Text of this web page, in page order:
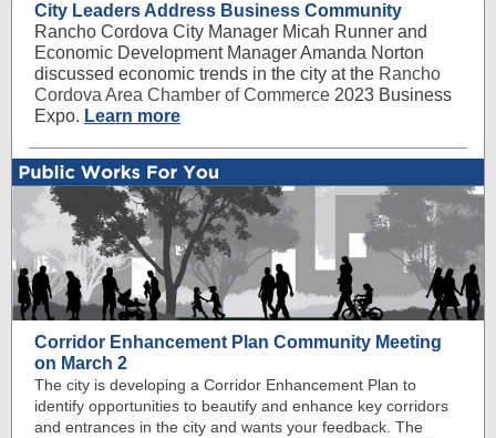
City Leaders Address Business Community
Rancho Cordova City Manager Micah Runner and
Economic Development Manager Amanda Norton
discussed economic trends in the city at the Rancho
Cordova Area Chamber of Commerce 2023 Business
Expo. Learn more
Corridor Enhancement Plan Community Meeting
on March 2
The city is developing a Corridor Enhancement Plan to
identify opportunities to beautify and enhance key corridors
and entrances in the city and wants your feedback. The